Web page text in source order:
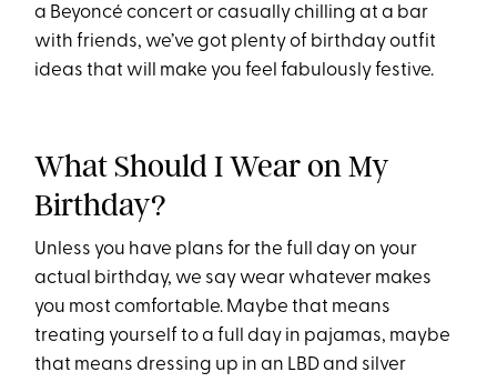
a Beyoncé concert or casually chilling at a bar
with friends, we’ve got plenty of birthday outfit
ideas that will make you feel fabulously festive.
What Should I Wear on My
Birthday?
Unless you have plans for the full day on your
actual birthday, we say wear whatever makes
you most comfortable. Maybe that means
treating yourself to a full day in pajamas, maybe
that means dressing up in an LBD and silver